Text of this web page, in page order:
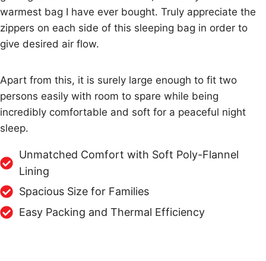
warmest bag I have ever bought. Truly appreciate the
zippers on each side of this sleeping bag in order to
give desired air flow.
Apart from this, it is surely large enough to fit two
persons easily with room to spare while being
incredibly comfortable and soft for a peaceful night
sleep.
Unmatched Comfort with Soft Poly-Flannel
Lining
Spacious Size for Families
Easy Packing and Thermal Efficiency